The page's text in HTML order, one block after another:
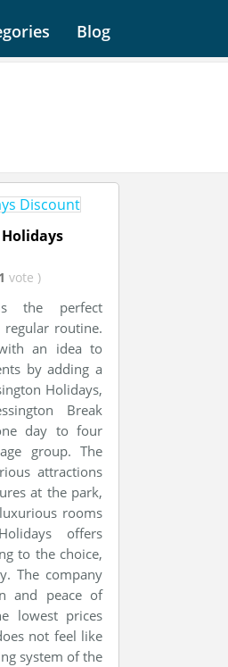
Blog
1 vote )
is the perfect
routine.
an idea to
by adding a
Holidays,
Break
day to four
group. The
attractions
at the park,
rooms
offers
to the choice,
The company
and peace of
lowest prices
not feel like
system of the